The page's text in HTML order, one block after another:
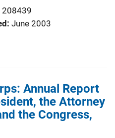
208439
June 2003
Annual Report
the Attorney
the Congress,